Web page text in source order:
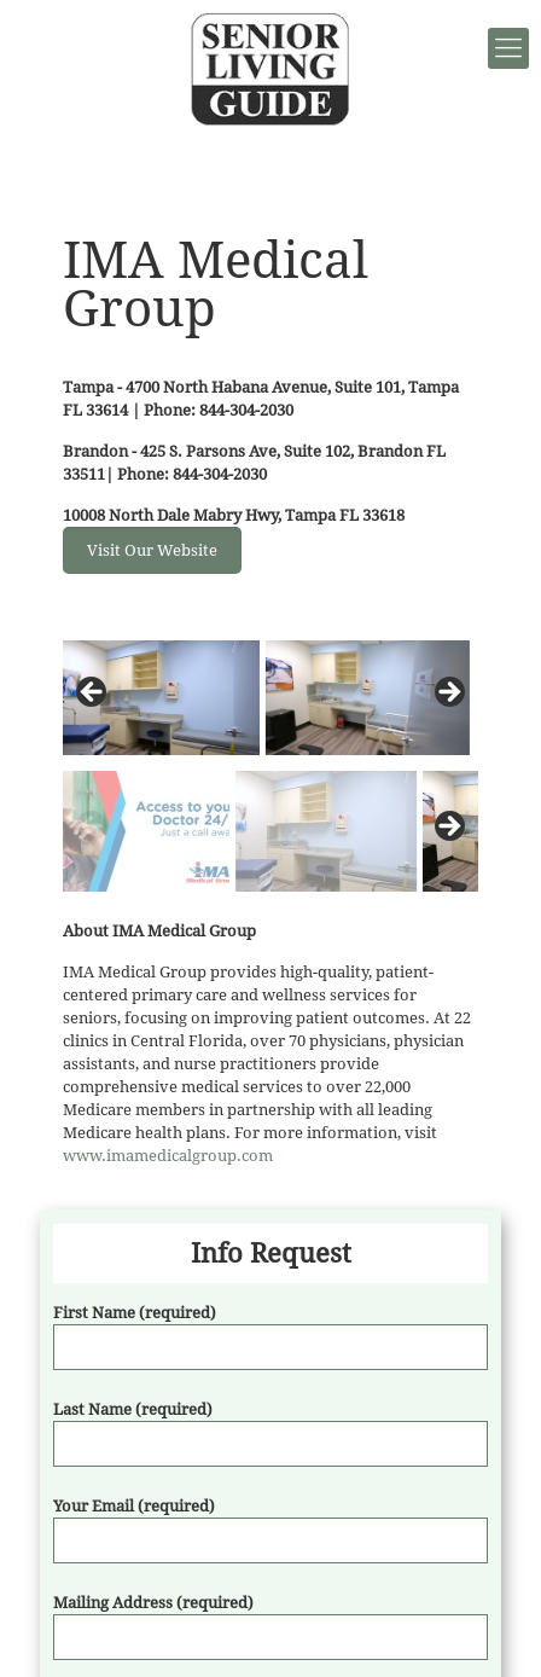
IMA Medical
Group
Tampa - 4700 North Habana Avenue, Suite 101, Tampa
FL 33614 | Phone: 844-304-2030
Brandon - 425 S. Parsons Ave, Suite 102, Brandon FL
33511| Phone: 844-304-2030
10008 North Dale Mabry Hwy, Tampa FL 33618
Visit Our Website
About IMA Medical Group
IMA Medical Group provides high-quality, patient-
centered primary care and wellness services for
seniors, focusing on improving patient outcomes. At 22
clinics in Central Florida, over 70 physicians, physician
assistants, and nurse practitioners provide
comprehensive medical services to over 22,000
Medicare members in partnership with all leading
Medicare health plans. For more information, visit
www.imamedicalgroup.com
Info Request
First Name (required)
Last Name (required)
Your Email (required)
Mailing Address (required)